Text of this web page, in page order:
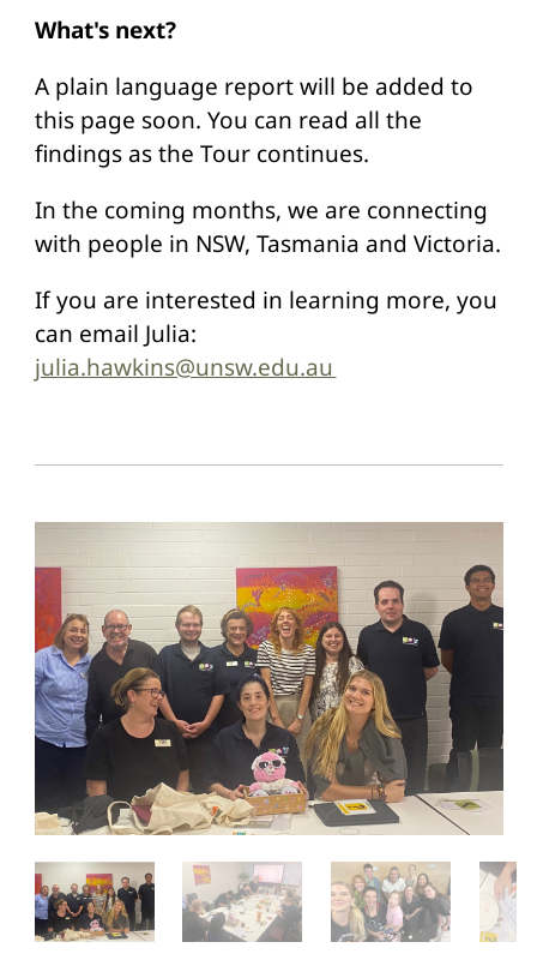
What's next?
A plain language report will be added to
this page soon. You can read all the
findings as the Tour continues.
In the coming months, we are connecting
with people in NSW, Tasmania and Victoria.
If you are interested in learning more, you
can email Julia:
julia.hawkins@unsw.edu.au